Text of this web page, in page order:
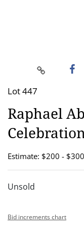
Lot 447
Raphael
Estimate: $200 - $300
Unsold
Bid increments chart